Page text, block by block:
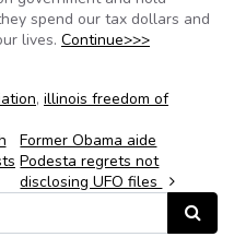
spend our tax dollars and
lives. Continue>>>
, illinois freedom of
Former Obama aide
Podesta regrets not
disclosing UFO files
Search